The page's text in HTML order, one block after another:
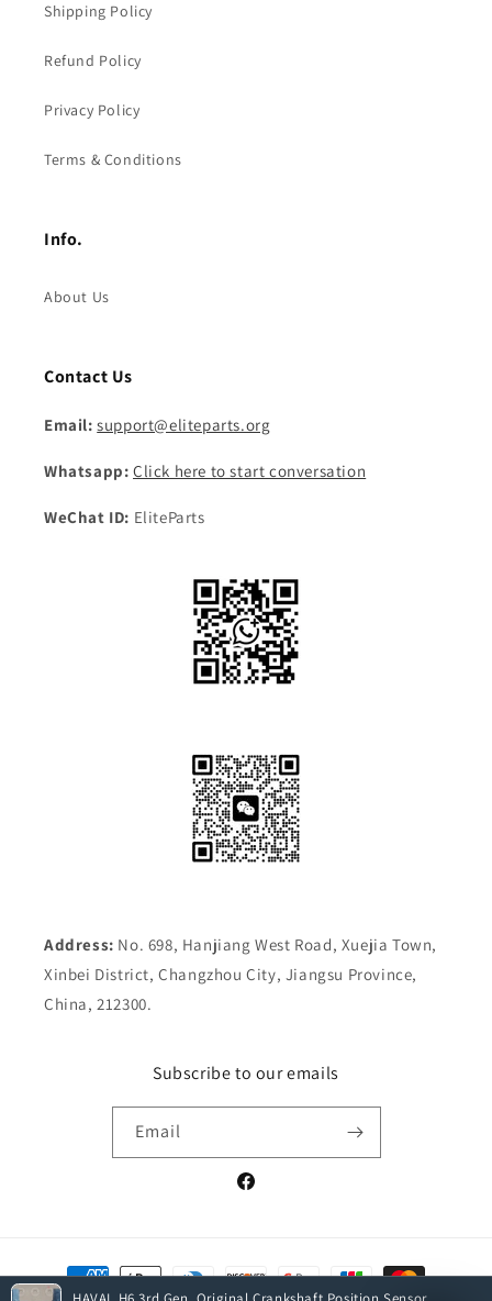
Shipping Policy
Refund Policy
Privacy Policy
Terms & Conditions
Info.
About Us
Contact Us
Email: support@eliteparts.org
Whatsapp: Click here to start conversation
WeChat ID: EliteParts
Address: No. 698, Hanjiang West Road, Xuejia Town,
Xinbei District, Changzhou City, Jiangsu Province,
China, 212300.
Subscribe to our emails
Email
Facebook
Payment